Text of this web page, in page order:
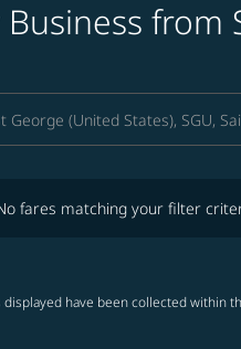
Business
fares matching your filter
displayed have been collected within